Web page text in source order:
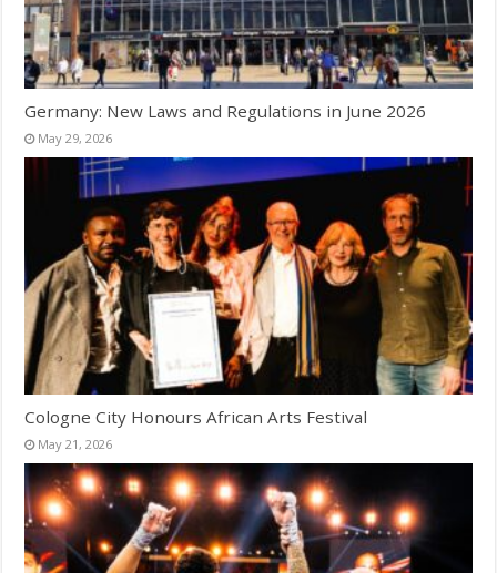
Germany: New Laws and Regulations in June 2026
May 29, 2026
Cologne City Honours African Arts Festival
May 21, 2026